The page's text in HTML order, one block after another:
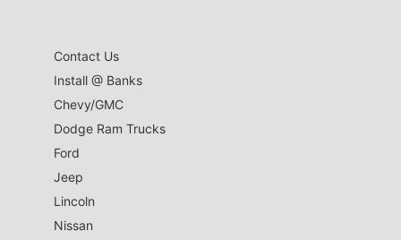
Contact Us
Install @ Banks
Chevy/GMC
Dodge Ram Trucks
Ford
Jeep
Lincoln
Nissan